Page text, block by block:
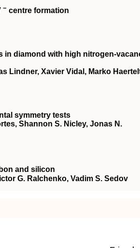
− centre formation
diamond with high nitrogen-
Lindner, Xavier Vidal, Marko
symmetry tests
Shannon S. Nicley, Jonas N.
and silicon
G. Ralchenko, Vadim S. Sedov